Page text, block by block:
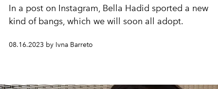
In a post on Instagram, Bella Hadid sported a new
kind of bangs, which we will soon all adopt.
08.16.2023 by Ivna Barreto